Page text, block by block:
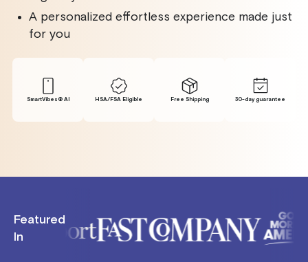
A personalized effortless experience made just
for you
SmartVibes® Al HSA/FSA Eligible Free Shipping 30-day guarantee
Featured
In